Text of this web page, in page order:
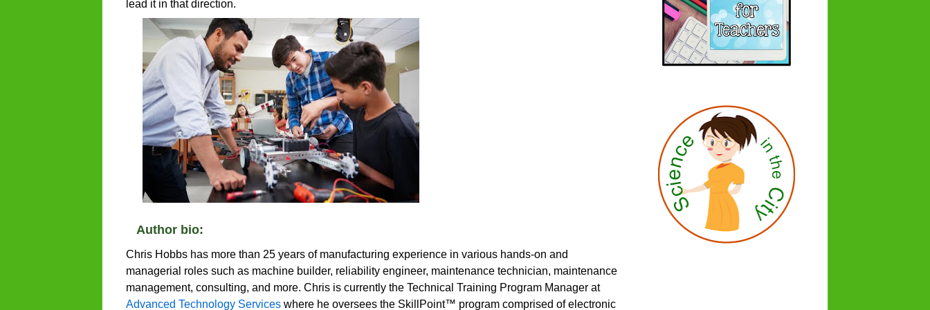
lead it in that direction.
Author bio:
Chris Hobbs has more than 25 years of manufacturing experience in various hands-on and
managerial roles such as machine builder, reliability engineer, maintenance technician, maintenance
management, consulting, and more. Chris is currently the Technical Training Program Manager at
Advanced Technology Services where he oversees the SkillPoint™ program comprised of electronic